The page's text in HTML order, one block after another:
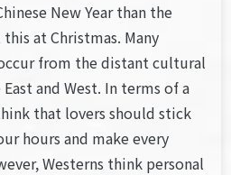
New Year than the
at Christmas. Many
from the distant cultural
and West. In terms of a
that lovers should stick
hours and make every
Westerns think personal